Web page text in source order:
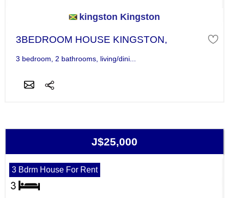
kingston Kingston
3BEDROOM HOUSE KINGSTON,
3 bedroom, 2 bathrooms, living/dini...
J$25,000
3 Bdrm House For Rent